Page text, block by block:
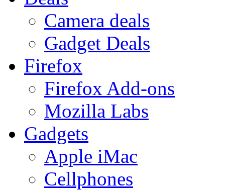
Camera deals
Gadget Deals
Firefox
Firefox Add-ons
Mozilla Labs
Gadgets
Apple iMac
Cellphones